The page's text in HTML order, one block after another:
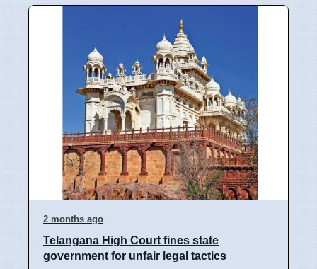
2 months ago
Telangana High Court fines state
government for unfair legal tactics